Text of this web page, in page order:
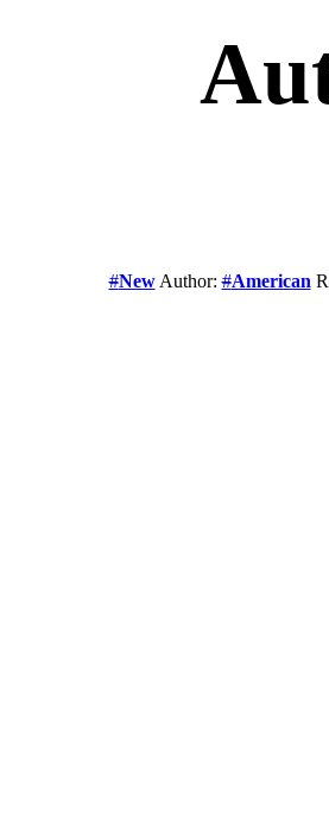
#NewAuthor:#American